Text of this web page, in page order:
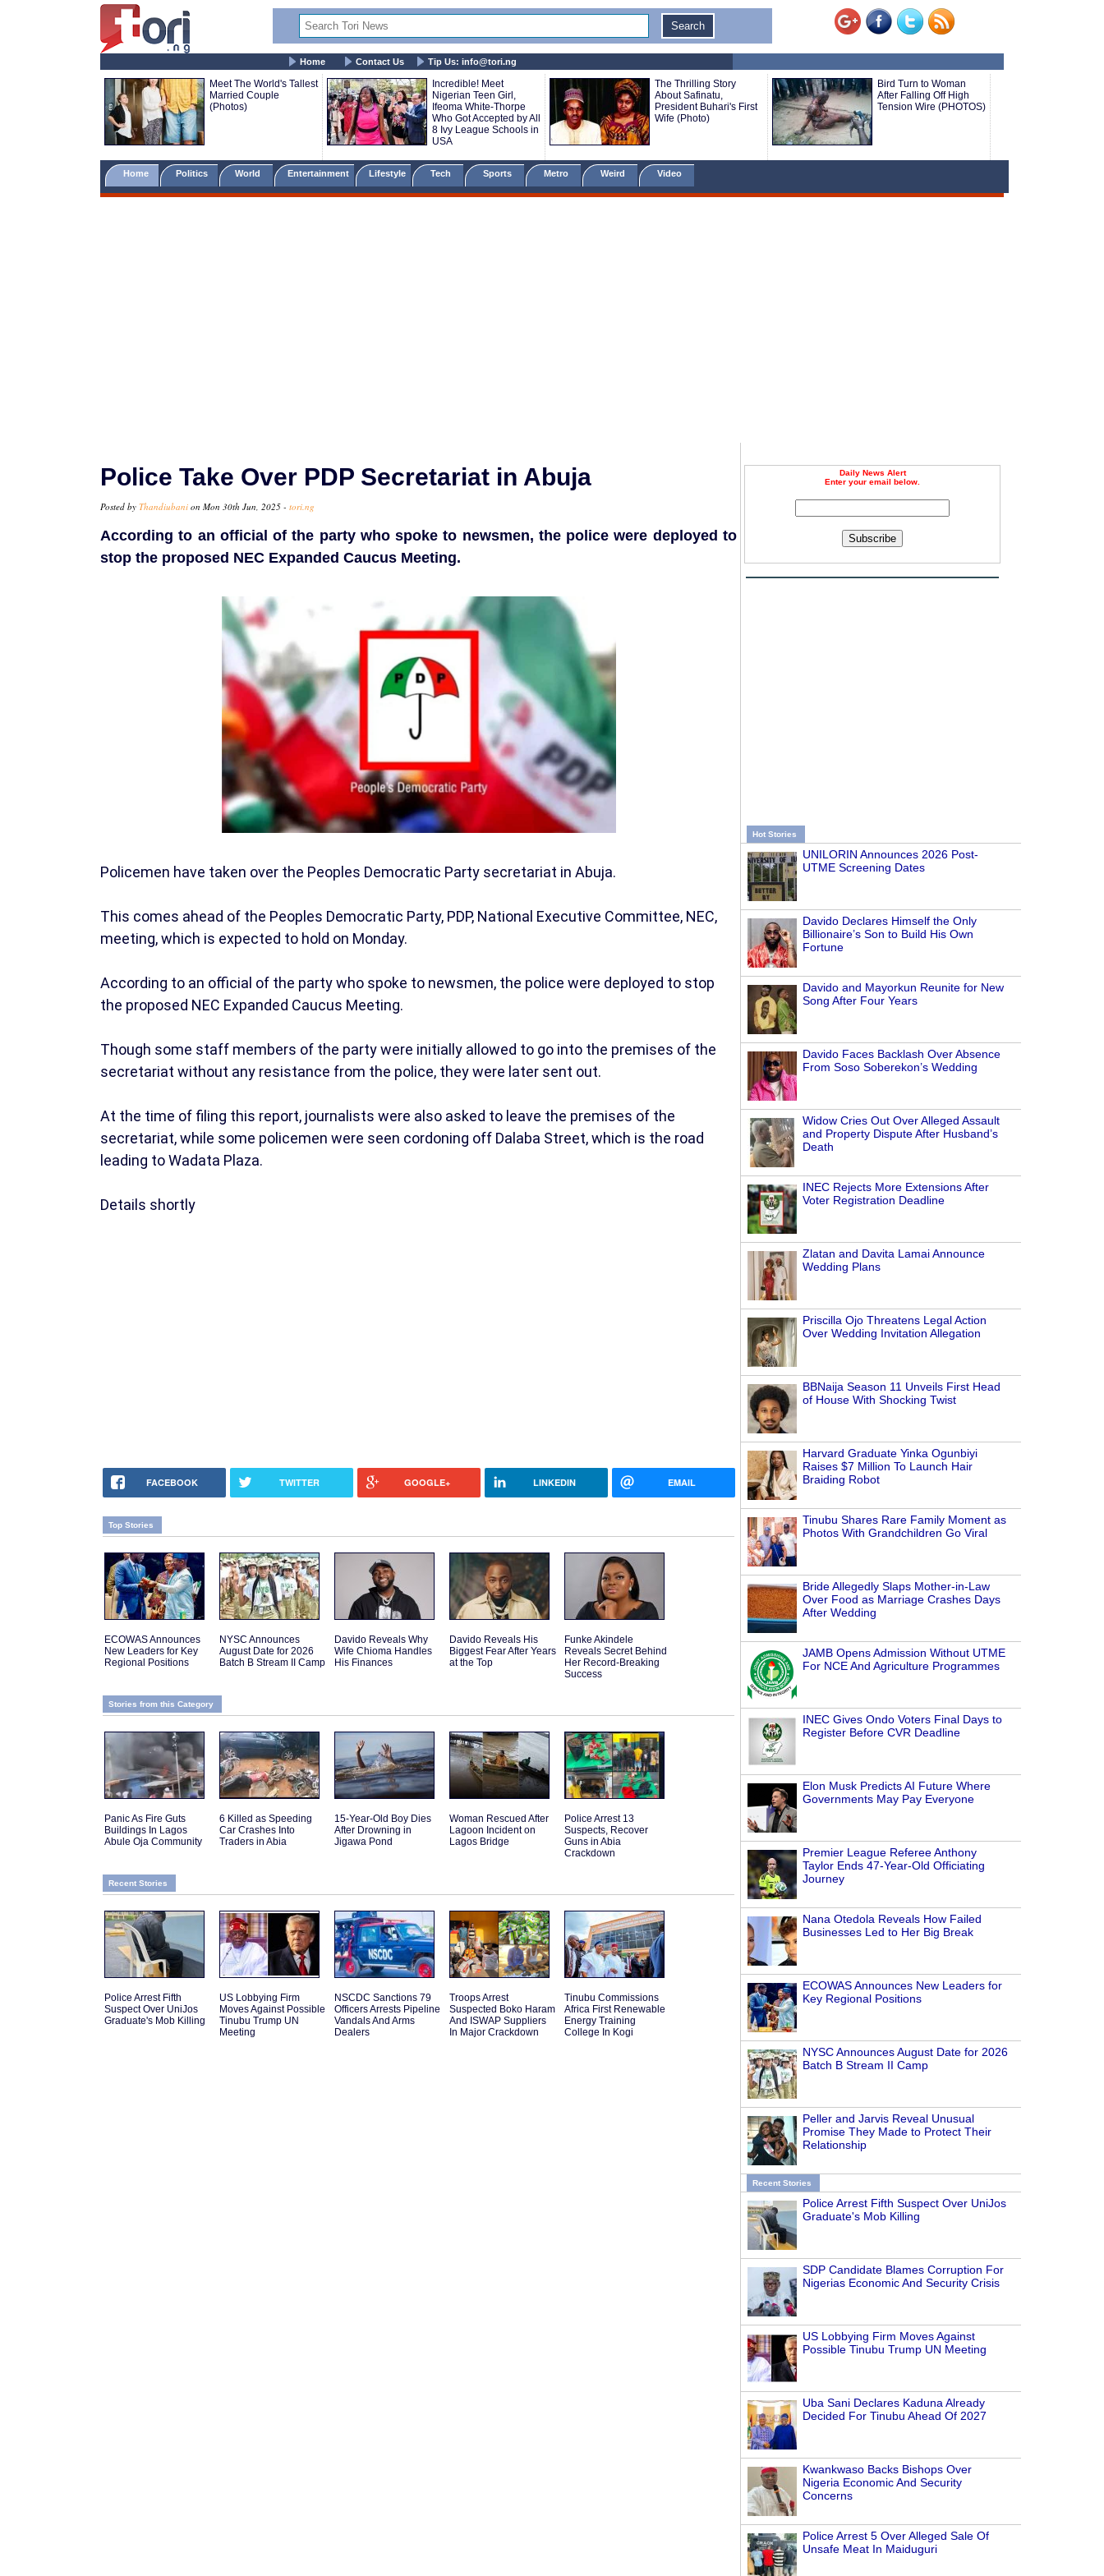
Home Contact Us Tip Us: info@tori.ng
Meet The World's Tallest
Married Couple
(Photos)
Incredible! Meet
Nigerian Teen Girl,
Ifeoma White-Thorpe
Who Got Accepted by All
8 Ivy League Schools in
USA
The Thrilling Story
About Safinatu,
President Buhari's First
Wife (Photo)
Bird Turn to Woman
After Falling Off High
Tension Wire (PHOTOS)
Home Politics World Entertainment Lifestyle Tech Sports Metro Weird Video
Daily News Alert
Enter your email below.
Subscribe
Hot Stories
UNILORIN Announces 2026 Post-
UTME Screening Dates
Davido Declares Himself the Only
Billionaire’s Son to Build His Own
Fortune
Davido and Mayorkun Reunite for New
Song After Four Years
Davido Faces Backlash Over Absence
From Soso Soberekon’s Wedding
Widow Cries Out Over Alleged Assault
and Property Dispute After Husband’s
Death
INEC Rejects More Extensions After
Voter Registration Deadline
Zlatan and Davita Lamai Announce
Wedding Plans
Priscilla Ojo Threatens Legal Action
Over Wedding Invitation Allegation
BBNaija Season 11 Unveils First Head
of House With Shocking Twist
Harvard Graduate Yinka Ogunbiyi
Raises $7 Million To Launch Hair
Braiding Robot
Tinubu Shares Rare Family Moment as
Photos With Grandchildren Go Viral
Bride Allegedly Slaps Mother-in-Law
Over Food as Marriage Crashes Days
After Wedding
JAMB Opens Admission Without UTME
For NCE And Agriculture Programmes
INEC Gives Ondo Voters Final Days to
Register Before CVR Deadline
Elon Musk Predicts AI Future Where
Governments May Pay Everyone
Premier League Referee Anthony
Taylor Ends 47-Year-Old Officiating
Journey
Nana Otedola Reveals How Failed
Businesses Led to Her Big Break
ECOWAS Announces New Leaders for
Key Regional Positions
NYSC Announces August Date for 2026
Batch B Stream II Camp
Peller and Jarvis Reveal Unusual
Promise They Made to Protect Their
Relationship
Recent Stories
Police Arrest Fifth Suspect Over UniJos
Graduate's Mob Killing
SDP Candidate Blames Corruption For
Nigerias Economic And Security Crisis
US Lobbying Firm Moves Against
Possible Tinubu Trump UN Meeting
Uba Sani Declares Kaduna Already
Decided For Tinubu Ahead Of 2027
Kwankwaso Backs Bishops Over
Nigeria Economic And Security
Concerns
Police Arrest 5 Over Alleged Sale Of
Unsafe Meat In Maiduguri
Police Take Over PDP Secretariat in Abuja
Posted by Thandiubani on Mon 30th Jun, 2025 - tori.ng
According to an official of the party who spoke to newsmen, the police were deployed to
stop the proposed NEC Expanded Caucus Meeting.
Policemen have taken over the Peoples Democratic Party secretariat in Abuja.
This comes ahead of the Peoples Democratic Party, PDP, National Executive Committee, NEC,
meeting, which is expected to hold on Monday.
According to an official of the party who spoke to newsmen, the police were deployed to stop
the proposed NEC Expanded Caucus Meeting.
Though some staff members of the party were initially allowed to go into the premises of the
secretariat without any resistance from the police, they were later sent out.
At the time of filing this report, journalists were also asked to leave the premises of the
secretariat, while some policemen were seen cordoning off Dalaba Street, which is the road
leading to Wadata Plaza.
Details shortly
FACEBOOK TWITTER GOOGLE+ LINKEDIN EMAIL
Top Stories
ECOWAS Announces
New Leaders for Key
Regional Positions
NYSC Announces
August Date for 2026
Batch B Stream II Camp
Davido Reveals Why
Wife Chioma Handles
His Finances
Davido Reveals His
Biggest Fear After Years
at the Top
Funke Akindele
Reveals Secret Behind
Her Record-Breaking
Success
Stories from this Category
Panic As Fire Guts
Buildings In Lagos
Abule Oja Community
6 Killed as Speeding
Car Crashes Into
Traders in Abia
15-Year-Old Boy Dies
After Drowning in
Jigawa Pond
Woman Rescued After
Lagoon Incident on
Lagos Bridge
Police Arrest 13
Suspects, Recover
Guns in Abia
Crackdown
Recent Stories
Police Arrest Fifth
Suspect Over UniJos
Graduate's Mob Killing
US Lobbying Firm
Moves Against Possible
Tinubu Trump UN
Meeting
NSCDC Sanctions 79
Officers Arrests Pipeline
Vandals And Arms
Dealers
Troops Arrest
Suspected Boko Haram
And ISWAP Suppliers
In Major Crackdown
Tinubu Commissions
Africa First Renewable
Energy Training
College In Kogi